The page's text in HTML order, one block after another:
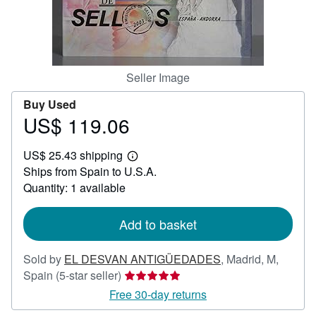
CLOSE
Seller Image
Buy Used
Price
119.06
US$ 119.06
US$ 25.43 shipping
Learn
more
Ships from Spain to U.S.A.
Quantity: 1 available
Add to basket
Sold by EL DESVAN ANTIGÜEDADES, Madrid, M,
Spain (5-star seller) Seller
rating
5
Free 30-day returns